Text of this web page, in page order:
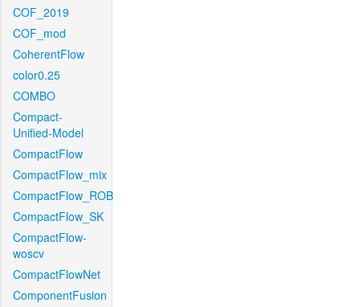
COF_2019
COF_mod
CoherentFlow
color0.25
COMBO
Compact-
Unified-Model
CompactFlow
CompactFlow_mix
CompactFlow_ROB
CompactFlow_SK
CompactFlow-
woscv
CompactFlowNet
ComponentFusion